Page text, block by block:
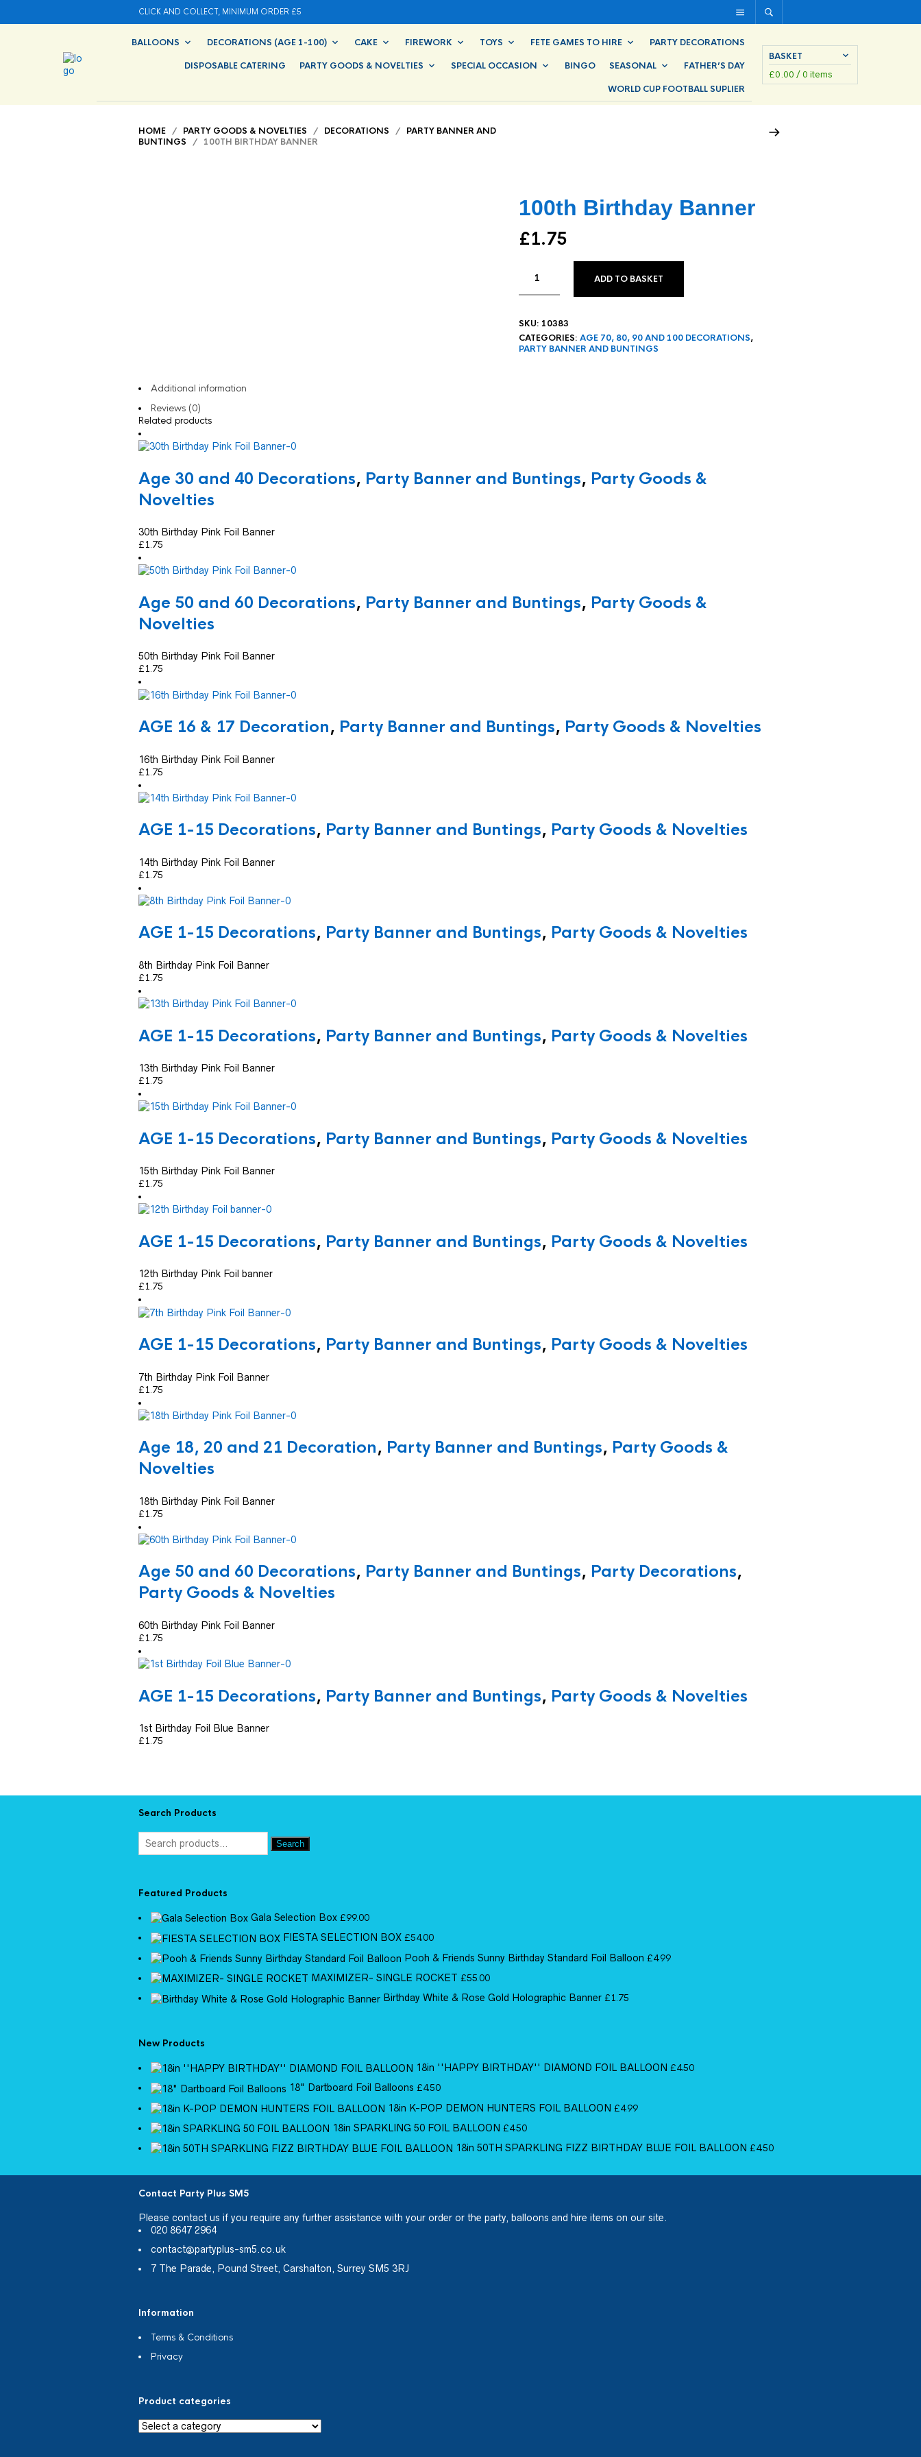
CLICK AND COLLECT, MINIMUM ORDER £5
BALLOONS DECORATIONS (AGE 1-100) CAKE FIREWORK TOYS FETE GAMES TO HIRE PARTY DECORATIONS
DISPOSABLE CATERING PARTY GOODS & NOVELTIES SPECIAL OCCASION BINGO SEASONAL FATHER’S DAY
WORLD CUP FOOTBALL SUPLIER
BASKET
£0.00 / 0 items
HOME / PARTY GOODS & NOVELTIES / DECORATIONS / PARTY BANNER AND
BUNTINGS / 100TH BIRTHDAY BANNER
100th Birthday Banner
£1.75
ADD TO BASKET
SKU: 10383
CATEGORIES: AGE 70, 80, 90 AND 100 DECORATIONS,
PARTY BANNER AND BUNTINGS
Additional information
Reviews (0)
Related products
Age 30 and 40 Decorations, Party Banner and Buntings, Party Goods &
Novelties
30th Birthday Pink Foil Banner
£1.75
Age 50 and 60 Decorations, Party Banner and Buntings, Party Goods &
Novelties
50th Birthday Pink Foil Banner
£1.75
AGE 16 & 17 Decoration, Party Banner and Buntings, Party Goods & Novelties
16th Birthday Pink Foil Banner
£1.75
AGE 1-15 Decorations, Party Banner and Buntings, Party Goods & Novelties
14th Birthday Pink Foil Banner
£1.75
AGE 1-15 Decorations, Party Banner and Buntings, Party Goods & Novelties
8th Birthday Pink Foil Banner
£1.75
AGE 1-15 Decorations, Party Banner and Buntings, Party Goods & Novelties
13th Birthday Pink Foil Banner
£1.75
AGE 1-15 Decorations, Party Banner and Buntings, Party Goods & Novelties
15th Birthday Pink Foil Banner
£1.75
AGE 1-15 Decorations, Party Banner and Buntings, Party Goods & Novelties
12th Birthday Pink Foil banner
£1.75
AGE 1-15 Decorations, Party Banner and Buntings, Party Goods & Novelties
7th Birthday Pink Foil Banner
£1.75
Age 18, 20 and 21 Decoration, Party Banner and Buntings, Party Goods &
Novelties
18th Birthday Pink Foil Banner
£1.75
Age 50 and 60 Decorations, Party Banner and Buntings, Party Decorations,
Party Goods & Novelties
60th Birthday Pink Foil Banner
£1.75
AGE 1-15 Decorations, Party Banner and Buntings, Party Goods & Novelties
1st Birthday Foil Blue Banner
£1.75
Search Products
Search
Featured Products
Gala Selection Box £99.00
FIESTA SELECTION BOX £54.00
Pooh & Friends Sunny Birthday Standard Foil Balloon £4.99
MAXIMIZER- SINGLE ROCKET £55.00
Birthday White & Rose Gold Holographic Banner £1.75
New Products
18in ''HAPPY BIRTHDAY'' DIAMOND FOIL BALLOON £4.50
18" Dartboard Foil Balloons £4.50
18in K-POP DEMON HUNTERS FOIL BALLOON £4.99
18in SPARKLING 50 FOIL BALLOON £4.50
18in 50TH SPARKLING FIZZ BIRTHDAY BLUE FOIL BALLOON £4.50
Contact Party Plus SM5
Please contact us if you require any further assistance with your order or the party, balloons and hire items on our site.
020 8647 2964
contact@partyplus-sm5.co.uk
7 The Parade, Pound Street, Carshalton, Surrey SM5 3RJ
Information
Terms & Conditions
Privacy
Product categories